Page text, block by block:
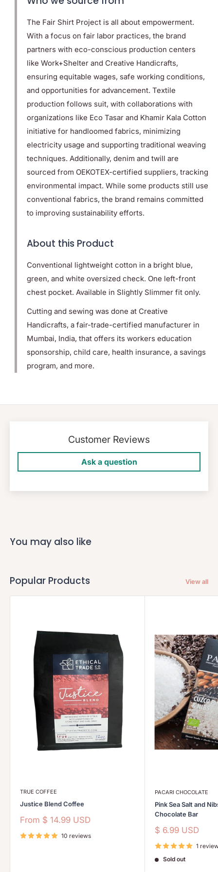
The Fair Shirt Project is all about empowerment.
With a focus on fair labor practices, the brand
partners with eco-conscious production centers
like Work+Shelter and Creative Handicrafts,
ensuring equitable wages, safe working conditions,
and opportunities for advancement. Textile
production follows suit, with collaborations with
organizations like Eco Tasar and Khamir Kala Cotton
initiative for handloomed fabrics, minimizing
electricity usage and supporting traditional weaving
techniques. Additionally, denim and twill are
sourced from OEKOTEX-certified suppliers, tracking
environmental impact. While some products still use
conventional fabrics, the brand remains committed
to improving sustainability efforts.
About this Product
Conventional lightweight cotton in a bright blue,
green, and white oversized check. One left-front
chest pocket. Available in Slightly Slimmer fit only.
Cutting and sewing was done at Creative
Handicrafts, a fair-trade-certified manufacturer in
Mumbai, India, that offers its workers education
sponsorship, child care, health insurance, a savings
program, and more.
Customer Reviews
Ask a question
You may also like
Popular Products View all
TRUE COFFEE
Justice Blend Coffee
Sale
From $ 14.99 USD
10 reviews
PACARI CHOCOLATE
Pink Sea Salt and
Chocolate Bar
Sale
$ 6.99 USD
1
Sold out